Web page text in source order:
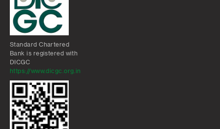
Standard Chartered
Bank is registered with
DICGC
https://www.dicgc.org.in